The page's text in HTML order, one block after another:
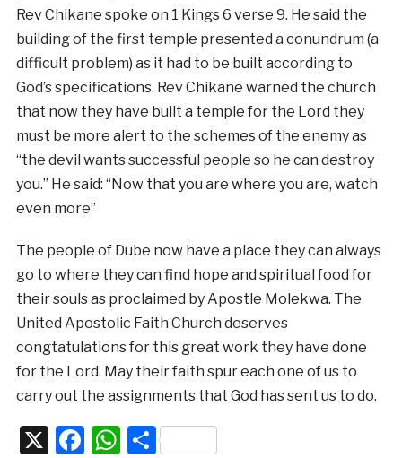
Rev Chikane spoke on 1 Kings 6 verse 9. He said the
building of the first temple presented a conundrum (a
difficult problem) as it had to be built according to
God’s specifications. Rev Chikane warned the church
that now they have built a temple for the Lord they
must be more alert to the schemes of the enemy as
“the devil wants successful people so he can destroy
you.” He said: “Now that you are where you are, watch
even more”
The people of Dube now have a place they can always
go to where they can find hope and spiritual food for
their souls as proclaimed by Apostle Molekwa. The
United Apostolic Faith Church deserves
congtatulations for this great work they have done
for the Lord. May their faith spur each one of us to
carry out the assignments that God has sent us to do.
X Facebook
WhatsApp
Share